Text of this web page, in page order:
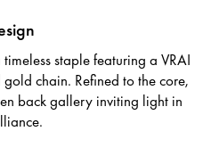
staple featuring a VRAI
chain. Refined to the core,
back gallery inviting light in